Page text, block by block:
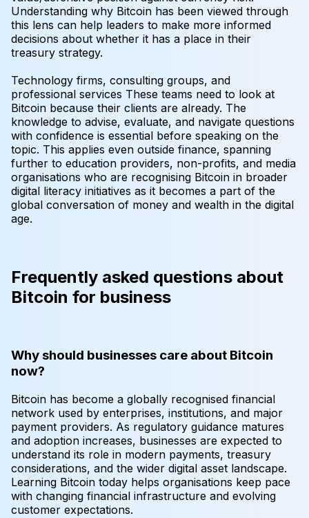
Understanding why Bitcoin has been viewed through
this lens can help leaders to make more informed
decisions about whether it has a place in their
treasury strategy.
Technology firms, consulting groups, and
professional services These teams need to look at
Bitcoin because their clients are already. The
knowledge to advise, evaluate, and navigate questions
with confidence is essential before speaking on the
topic. This applies even outside finance, spanning
further to education providers, non-profits, and media
organisations who are recognising Bitcoin in broader
digital literacy initiatives as it becomes a part of the
global conversation of money and wealth in the digital
age.
Frequently asked questions about
Bitcoin for business
Why should businesses care about Bitcoin
now?
Bitcoin has become a globally recognised financial
network used by enterprises, institutions, and major
payment providers. As regulatory guidance matures
and adoption increases, businesses are expected to
understand its role in modern payments, treasury
considerations, and the wider digital asset landscape.
Learning Bitcoin today helps organisations keep pace
with changing financial infrastructure and evolving
customer expectations.